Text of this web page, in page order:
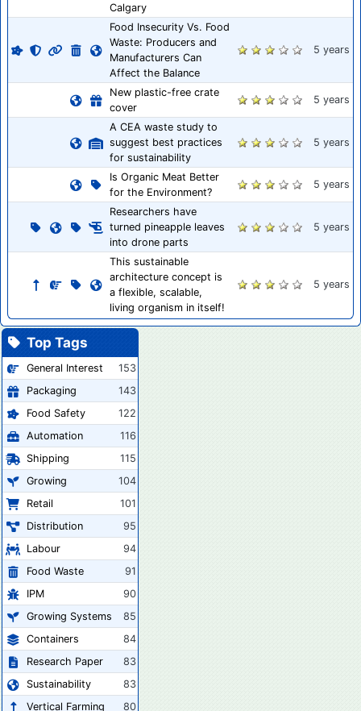
Calgary
Food Insecurity Vs. Food
Waste: Producers and
Manufacturers Can
Affect the Balance
5 years
New plastic-free crate
cover
5 years
A CEA waste study to
suggest best practices
for sustainability
5 years
Is Organic Meat Better
for the Environment?
5 years
Researchers have
turned pineapple leaves
into drone parts
5 years
This sustainable
architecture concept is
a flexible, scalable,
living organism in itself!
5 years
Top Tags
General Interest
153
Packaging
143
Food Safety
122
Automation
116
Shipping
115
Growing
104
Retail
101
Distribution
95
Labour
94
Food Waste
91
IPM
90
Growing Systems
85
Containers
84
Research Paper
83
Sustainability
83
Vertical Farming
80